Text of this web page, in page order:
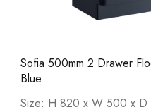
Sofia 500mm 2 Drawer
Blue
Size: H 820 x W 500 x D